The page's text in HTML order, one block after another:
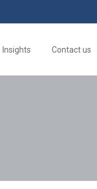
Insights Contact us